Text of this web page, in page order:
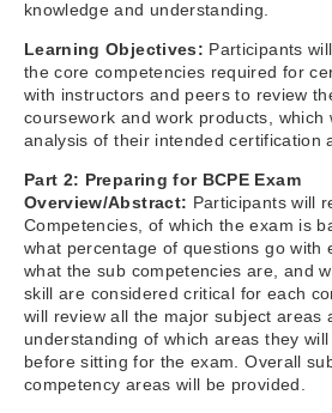
knowledge and understanding.
Learning Objectives: Participants
the core competencies required for
with instructors and peers to review
coursework and work products, which
analysis of their intended certification
Part 2: Preparing for BCPE Exam
Overview/Abstract: Participants will
Competencies, of which the exam is
what percentage of questions go with
what the sub competencies are, and
skill are considered critical for each
will review all the major subject areas
understanding of which areas they
before sitting for the exam. Overall
competency areas will be provided.